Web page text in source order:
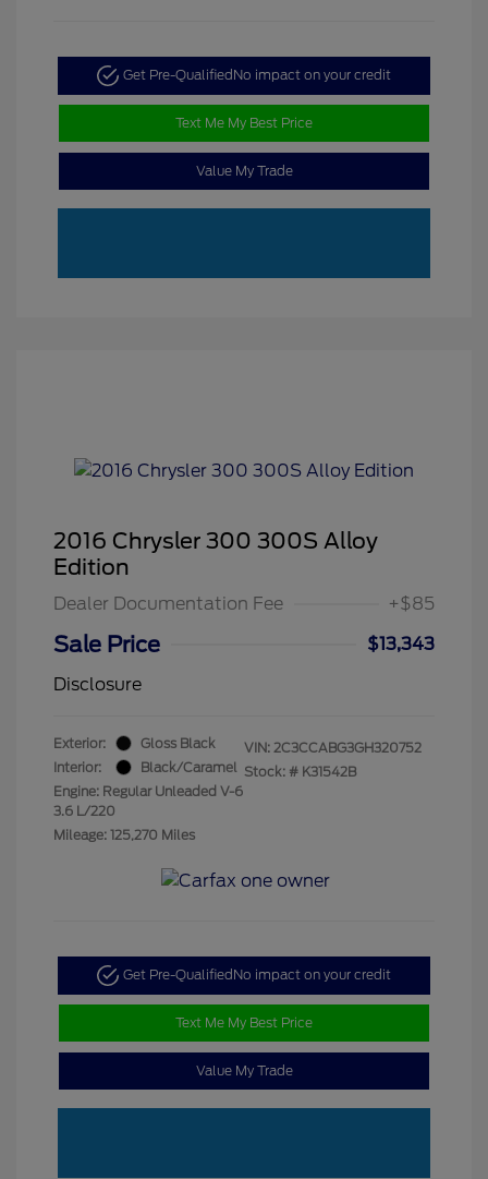
Get Pre-Qualified No impact on your credit
Text Me My Best Price
Value My Trade
2016 Chrysler 300 300S Alloy
Edition
Dealer Documentation Fee +$85
Sale Price
$13,343
Disclosure
Exterior:
Gloss Black
Interior:
Black/Caramel
Engine: Regular Unleaded V-6
3.6 L/220
Mileage: 125,270 Miles
VIN: 2C3CCABG3GH320752
Stock: # K31542B
Get Pre-Qualified No impact on your credit
Text Me My Best Price
Value My Trade